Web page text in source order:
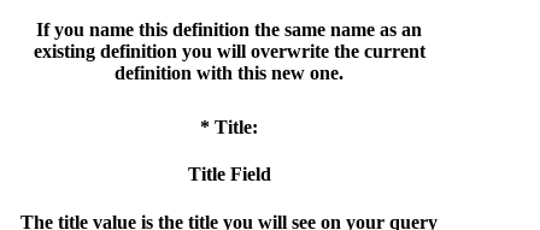
If you name this definition the same name as an
existing definition you will overwrite the current
definition with this new one.
* Title:
Title Field
The title value is the title you will see on your query